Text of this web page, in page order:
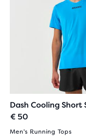
Dash Cooling Short
€ 50
Men's Running Tops